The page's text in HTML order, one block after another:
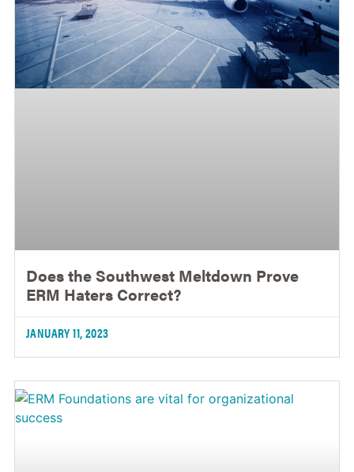
Does the Southwest Meltdown Prove
ERM Haters Correct?
JANUARY 11, 2023